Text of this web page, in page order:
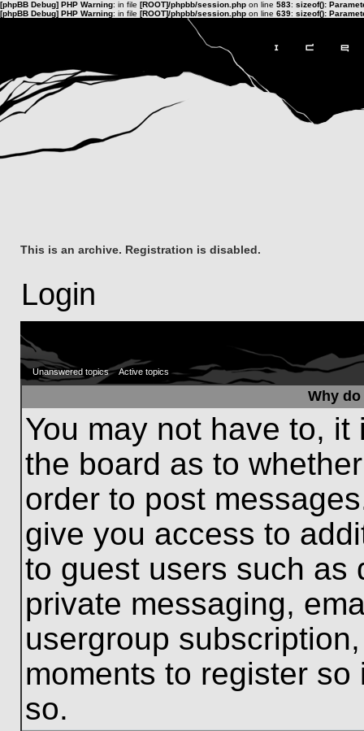
[phpBB Debug] PHP Warning: in file [ROOT]/phpbb/session.php on line 583: sizeof():
[phpBB Debug] PHP Warning: in file [ROOT]/phpbb/session.php on line 639: sizeof():
This is an archive. Registration is disabled.
Login
Unanswered topics Active topics
Why
You may not have to,
the board as to
order to post
give you access to
to guest users such as
private messaging,
usergroup
moments to register
so.